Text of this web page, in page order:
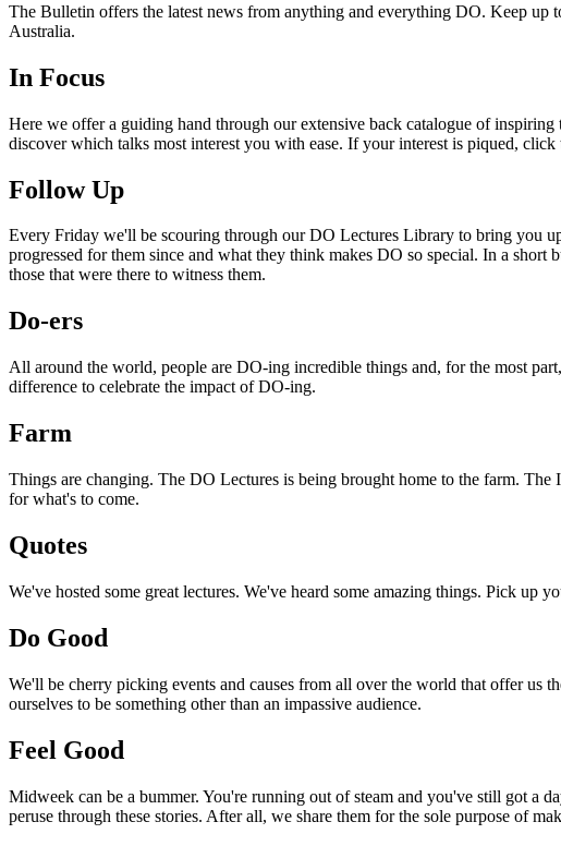
The Bulletin offers the latest news from anything and everything DO. Keep up
Australia.
In Focus
Here we offer a guiding hand through our extensive back catalogue of
discover which talks most interest you with ease. If your interest is piqued,
Follow Up
Every Friday we'll be scouring through our DO Lectures Library to bring you
progressed for them since and what they think makes DO so special. In a
those that were there to witness them.
Do-ers
All around the world, people are DO-ing incredible things and, for the most
difference to celebrate the impact of DO-ing.
Farm
Things are changing. The DO Lectures is being brought home to the farm.
for what's to come.
Quotes
We've hosted some great lectures. We've heard some amazing things. Pick
Do Good
We'll be cherry picking events and causes from all over the world that offer us
ourselves to be something other than an impassive audience.
Feel Good
Midweek can be a bummer. You're running out of steam and you've still got a
peruse through these stories. After all, we share them for the sole purpose of